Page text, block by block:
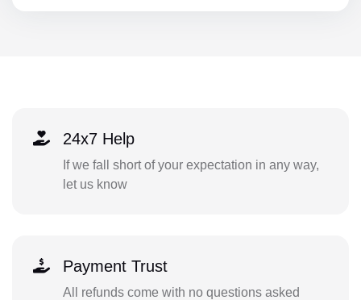
24x7 Help
If we fall short of your expectation in any way,
let us know
Payment Trust
All refunds come with no questions asked